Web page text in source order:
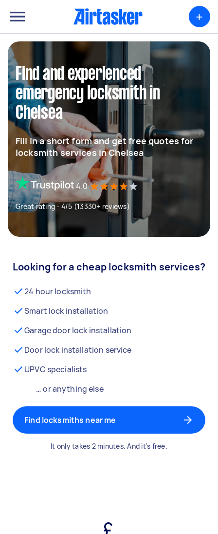
+
Find and experienced
emergency locksmith in
Chelsea
Fill in a short form and get free quotes for
locksmith services in Chelsea
4.0
Great rating - 4/5 (13330+ reviews)
Looking for a cheap locksmith services?
24 hour locksmith
Smart lock installation
Garage door lock installation
Door lock installation service
UPVC specialists
… or anything else
Find locksmiths near me
It only takes 2 minutes. And it's free.